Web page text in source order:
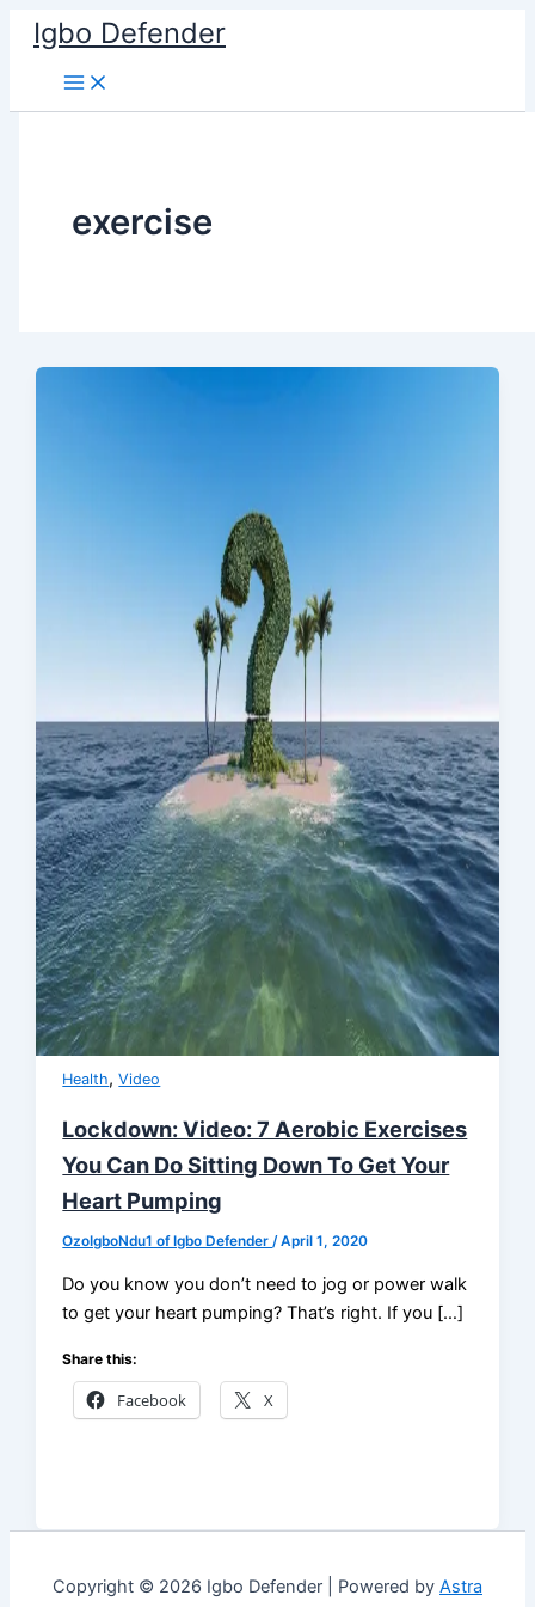
Skip
content
Igbo Defender
exercise
Health,Video
Lockdown: Video: 7 Aerobic Exercises
You Can Do Sitting Down To Get Your
Heart Pumping
OzoIgboNdu1 of Igbo Defender/April 1, 2020
Do you know you don’t need to jog or power walk
to get your heart pumping? That’s right. If you […]
Share this:
Facebook X
Copyright © 2026 Igbo Defender | Powered by Astra